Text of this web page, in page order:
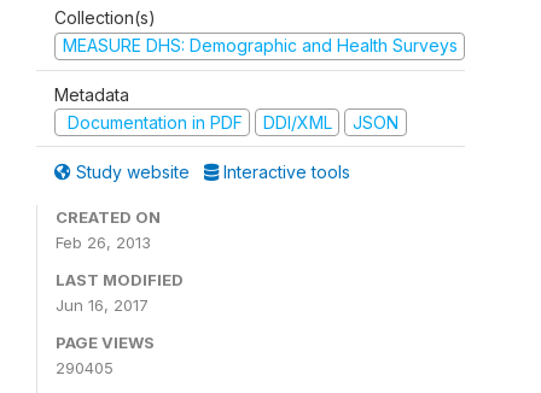
Collection(s)
MEASURE DHS: Demographic and Health Surveys
Metadata
Documentation in PDF
DDI/XML JSON
Study website Interactive tools
CREATED ON
Feb 26, 2013
LAST MODIFIED
Jun 16, 2017
PAGE VIEWS
290405